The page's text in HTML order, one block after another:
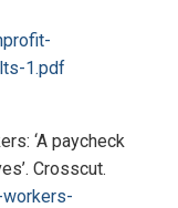
1.pdf
‘A paycheck
Crosscut.